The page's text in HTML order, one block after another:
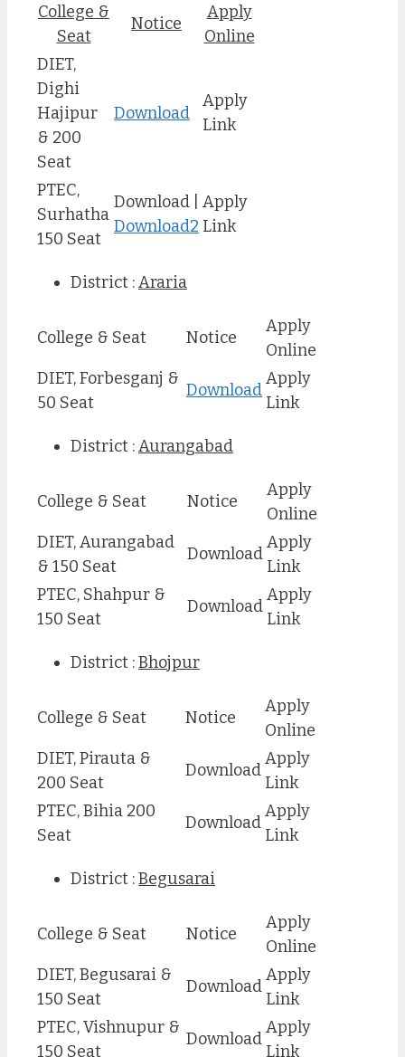
College &
Seat
Notice
Apply
Online
DIET,
Dighi
Hajipur
& 200
Seat
Download
Apply
Link
PTEC,
Surhatha
150 Seat
Download |
Download2
Apply
Link
District :Araria
College & Seat Notice
Apply
Online
DIET, Forbesganj &
50 Seat
Download
Apply
Link
District :Aurangabad
College & Seat Notice
Apply
Online
DIET, Aurangabad
& 150 Seat
Download
Apply
Link
PTEC, Shahpur &
150 Seat
Download
Apply
Link
District :Bhojpur
College & Seat Notice
Apply
Online
DIET, Pirauta &
200 Seat
Download
Apply
Link
PTEC, Bihia 200
Seat
Download
Apply
Link
District :Begusarai
College & Seat Notice
Apply
Online
DIET, Begusarai &
150 Seat
Download
Apply
Link
PTEC, Vishnupur &
150 Seat
Download
Apply
Link